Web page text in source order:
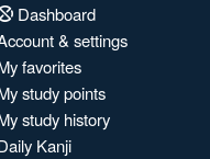
Dashboard
& settings
favorites
study points
study history
Kanji